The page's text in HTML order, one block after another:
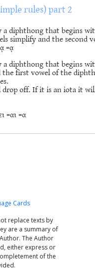
rules) part 2
a diphthong that begins
simplify and the second
=ᾳ
a diphthong that begins
the first vowel of the
off. If it is an iota it
=αι =α
Cards
replace texts by
are a summary of
The Author
either express or
of the